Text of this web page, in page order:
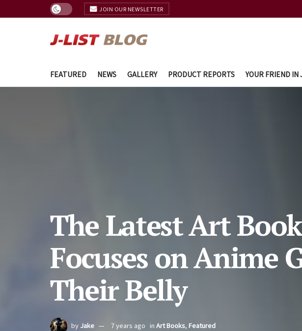
JOIN OUR NEWSLETTER
FEATURED NEWS GALLERY PRODUCT REPORTS YOUR FRIEND IN
The Latest Art
Focuses on Anime
Their Belly
by Jake 7 years ago in Art Books, Featured